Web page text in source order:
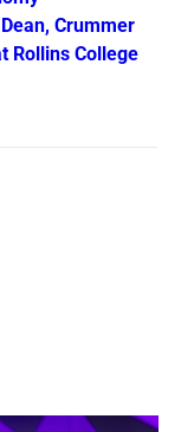
Crummer
Rollins College